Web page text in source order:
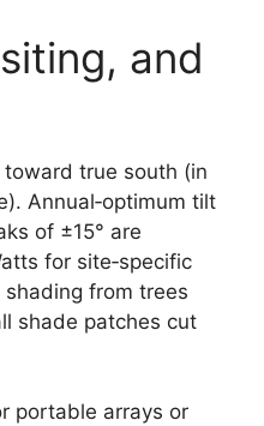
and
true south (in
Annual‑optimum tilt
of ±15° are
for site‑specific
shading from trees
shade patches cut
portable arrays or